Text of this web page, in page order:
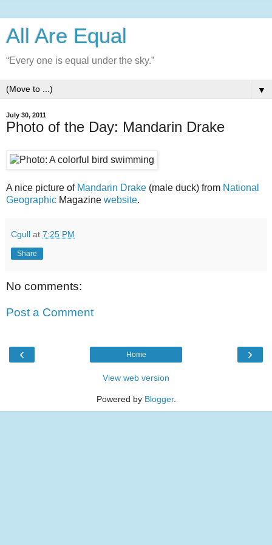
All Are Equal
“Every one is equal under the sky.”
▼
July 30, 2011
Photo of the Day: Mandarin Drake
A nice picture of Mandarin Drake (male duck) from National
Geographic Magazine website.
Cgull at 7:25 PM
Share
No comments:
Post a Comment
‹ ›
Home
View web version
Powered by Blogger.